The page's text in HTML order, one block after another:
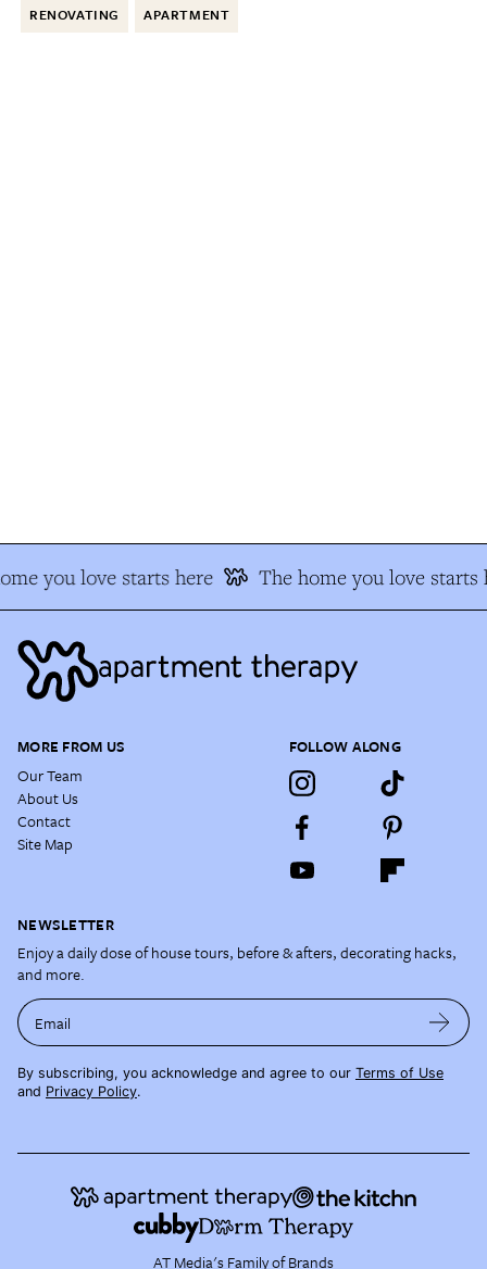
RENOVATING APARTMENT
you love starts here The home you love starts
MORE FROM US
Our Team
About Us
Contact
Site Map
FOLLOW ALONG
NEWSLETTER
Enjoy a daily dose of house tours, before & afters, decorating hacks,
and more.
Email
By subscribing, you acknowledge and agree to our Terms of Use
and Privacy Policy.
AT Media's Family of Brands